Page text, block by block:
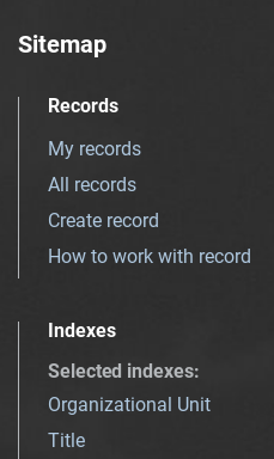
Sitemap
Records
My records
All records
Create record
How to work with record
Indexes
Selected indexes:
Organizational Unit
Title